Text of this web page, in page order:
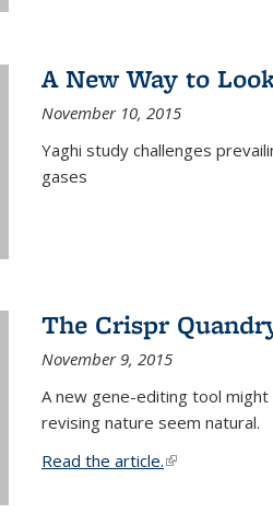
A New Way to
November 10, 2015
Yaghi study challenges
gases
The Crispr
November 9, 2015
A new gene-editing tool
revising nature seem natural.
Read the article.(link is external)